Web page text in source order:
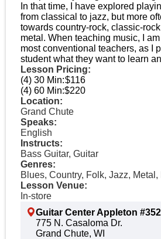
In that time, I have explored
from classical to jazz, but more
towards country-rock, classic-
metal. When teaching music, I
most conventional teachers, as I
student what they want to learn
Lesson Pricing:
(4) 30 Min:$116
(4) 60 Min:$220
Location:
Grand Chute
Speaks:
English
Instructs:
Bass Guitar, Guitar
Genres:
Blues, Country, Folk, Jazz, Metal,
Lesson Venue:
In-store
Guitar Center Appleton #352
775 N. Casaloma Dr.
Grand Chute, WI